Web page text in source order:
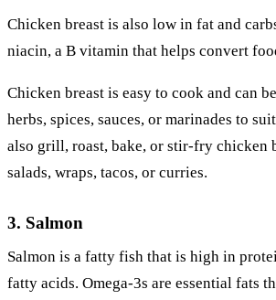
Chicken breast is also low in fat and
niacin, a B vitamin that helps convert
Chicken breast is easy to cook and can
herbs, spices, sauces, or marinades to
also grill, roast, bake, or stir-fry chicken
salads, wraps, tacos, or curries.
3. Salmon
Salmon is a fatty fish that is high in
fatty acids. Omega-3s are essential fats